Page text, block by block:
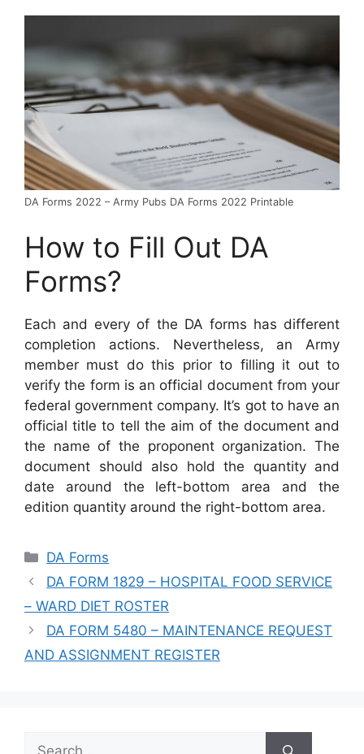
DA Forms 2022 – Army Pubs DA Forms 2022 Printable
How to Fill Out DA
Forms?
Each and every of the DA forms has different
completion actions. Nevertheless, an Army
member must do this prior to filling it out to
verify the form is an official document from your
federal government company. It’s got to have an
official title to tell the aim of the document and
the name of the proponent organization. The
document should also hold the quantity and
date around the left-bottom area and the
edition quantity around the right-bottom area.
Categories
DA Forms
DA FORM 1829 – HOSPITAL FOOD SERVICE
– WARD DIET ROSTER
DA FORM 5480 – MAINTENANCE REQUEST
AND ASSIGNMENT REGISTER
Search